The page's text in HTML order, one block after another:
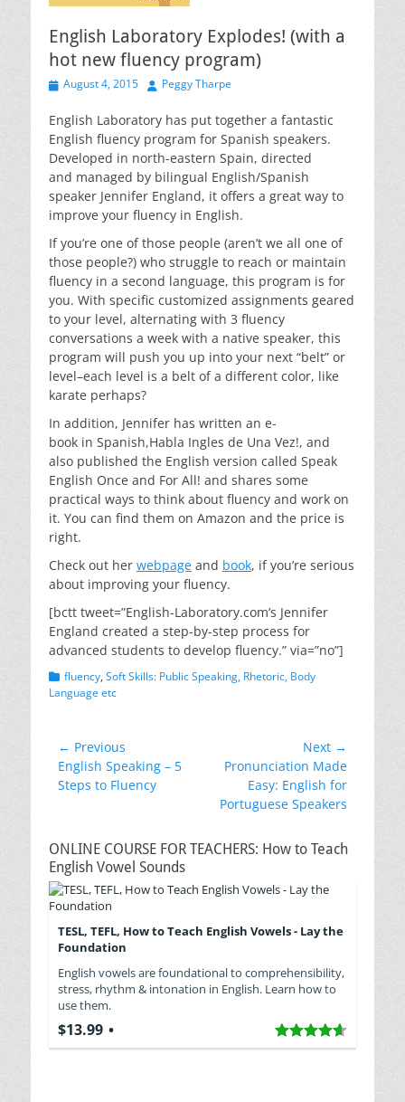
English Laboratory Explodes! (with a
hot new fluency program)
Posted
August 4, 2015 Author
Peggy Tharpe
English Laboratory has put together a fantastic
English fluency program for Spanish speakers.
Developed in north-eastern Spain, directed
and managed by bilingual English/Spanish
speaker Jennifer England, it offers a great way to
improve your fluency in English.
If you’re one of those people (aren’t we all one of
those people?) who struggle to reach or maintain
fluency in a second language, this program is for
you. With specific customized assignments geared
to your level, alternating with 3 fluency
conversations a week with a native speaker, this
program will push you up into your next “belt” or
level–each level is a belt of a different color, like
karate perhaps?
In addition, Jennifer has written an e-
book in Spanish,Habla Ingles de Una Vez!, and
also published the English version called Speak
English Once and For All! and shares some
practical ways to think about fluency and work on
it. You can find them on Amazon and the price is
right.
Check out her webpage and book, if you’re serious
about improving your fluency.
[bctt tweet=”English-Laboratory.com’s Jennifer
England created a step-by-step process for
advanced students to develop fluency.” via=”no”]
Categories
fluency, Soft Skills: Public Speaking, Rhetoric, Body
Language etc
Post
navigation
← Previous
Previous
post:
English Speaking – 5
Steps to Fluency
Next →
NextPronunciation Made
Easy: English for
Portuguese Speakers
ONLINE COURSE FOR TEACHERS: How to Teach
English Vowel Sounds
TESL, TEFL, How to Teach English Vowels - Lay the
Foundation
English vowels are foundational to comprehensibility,
stress, rhythm & intonation in English. Learn how to
use them.
$13.99